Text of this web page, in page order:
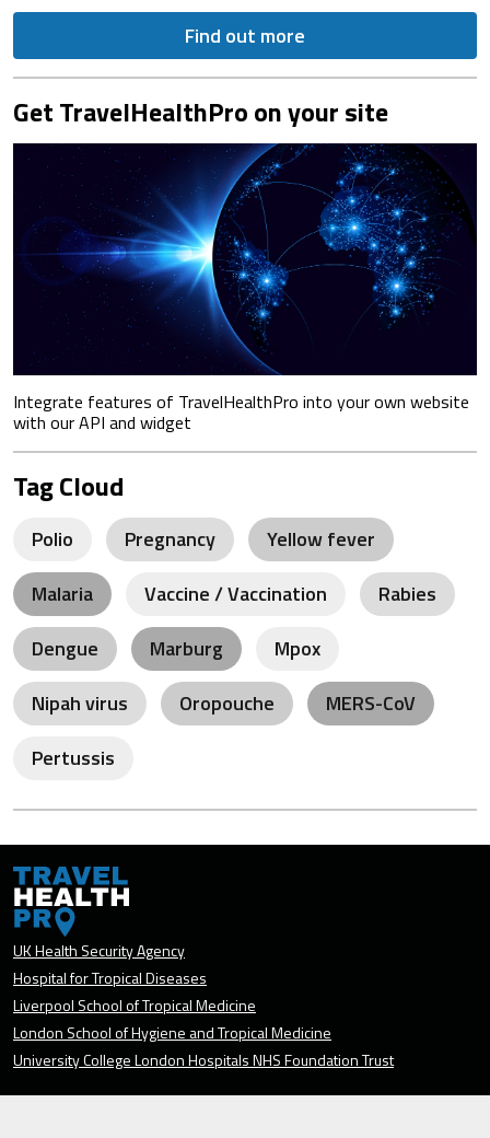
Find out more
Get TravelHealthPro on your site
Integrate features of TravelHealthPro into your own website
with our API and widget
Tag Cloud
Polio Pregnancy
Yellow fever
Malaria
Vaccine / Vaccination
Rabies
Dengue
Marburg
Mpox
Nipah virus
Oropouche
MERS-CoV
Pertussis
UK Health Security Agency
Hospital for Tropical Diseases
Liverpool School of Tropical Medicine
London School of Hygiene and Tropical Medicine
University College London Hospitals NHS Foundation Trust